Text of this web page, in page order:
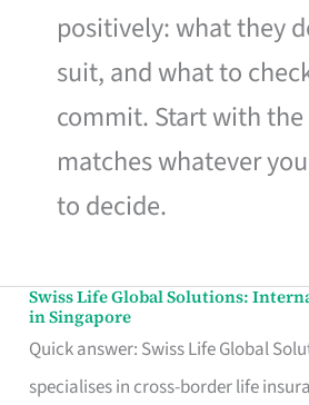
positively: what they
suit, and what to
commit. Start with
matches whatever
to decide.
Swiss Life Global Solutions:
in Singapore
Quick answer: Swiss Life Global
specialises in cross-border life
Swiss
Life
Global